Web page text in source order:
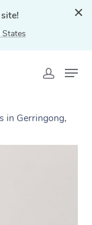
States
in Gerringong,